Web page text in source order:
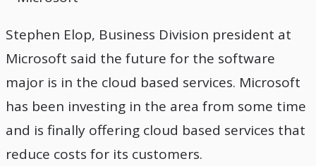
Stephen Elop, Business Division president at
Microsoft said the future for the software
major is in the cloud based services. Microsoft
has been investing in the area from some time
and is finally offering cloud based services that
reduce costs for its customers.